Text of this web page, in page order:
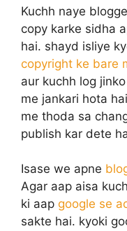
Kuchh naye
copy karke sidha
hai. shayd isliye
copyright ke bare
aur kuchh log
me jankari hota
me thoda sa
publish kar dete
Isase we apne
Agar aap aisa
ki aap google se
sakte hai. kyoki